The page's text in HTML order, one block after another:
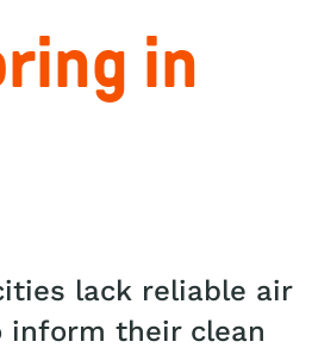
in
lack reliable air
inform their clean